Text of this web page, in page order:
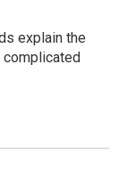
explain the